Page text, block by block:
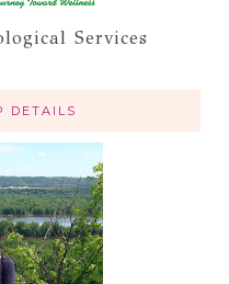
Services
DETAILS